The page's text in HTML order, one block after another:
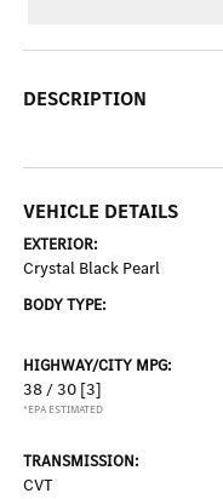
DESCRIPTION
VEHICLE DETAILS
EXTERIOR:
Crystal Black Pearl
BODY TYPE:
HIGHWAY/CITY MPG:
38 / 30 [3]
*EPA ESTIMATED
TRANSMISSION:
CVT